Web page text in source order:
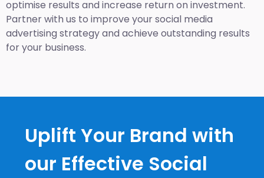
optimise results and increase return on investment.
Partner with us to improve your social media
advertising strategy and achieve outstanding results
for your business.
Uplift Your Brand with
our Effective Social